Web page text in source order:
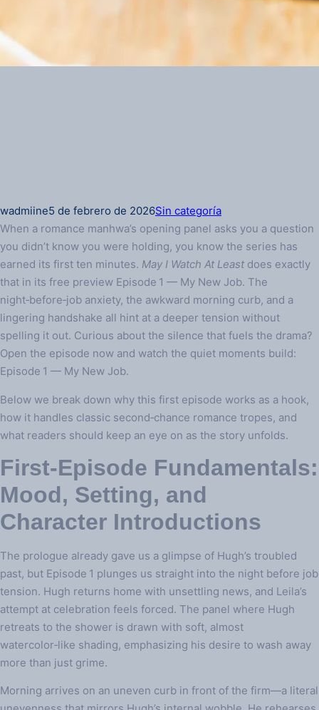
wadmiine5 de febrero de 2026Sin categoría
When a romance manhwa’s opening panel asks you a question
you didn’t know you were holding, you know the series has
earned its first ten minutes. May I Watch At Least does exactly
that in its free preview Episode 1 — My New Job. The
night‑before‑job anxiety, the awkward morning curb, and a
lingering handshake all hint at a deeper tension without
spelling it out. Curious about the silence that fuels the drama?
Open the episode now and watch the quiet moments build:
Episode 1 — My New Job.
Below we break down why this first episode works as a hook,
how it handles classic second‑chance romance tropes, and
what readers should keep an eye on as the story unfolds.
First‑Episode Fundamentals:
Mood, Setting, and
Character Introductions
The prologue already gave us a glimpse of Hugh’s troubled
past, but Episode 1 plunges us straight into the night before job
tension. Hugh returns home with unsettling news, and Leila’s
attempt at celebration feels forced. The panel where Hugh
retreats to the shower is drawn with soft, almost
watercolor‑like shading, emphasizing his desire to wash away
more than just grime.
Morning arrives on an uneven curb in front of the firm—a literal